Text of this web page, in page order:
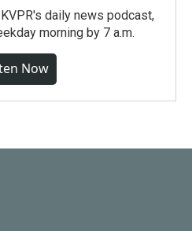
daily news podcast,
morning by 7 a.m.
Now